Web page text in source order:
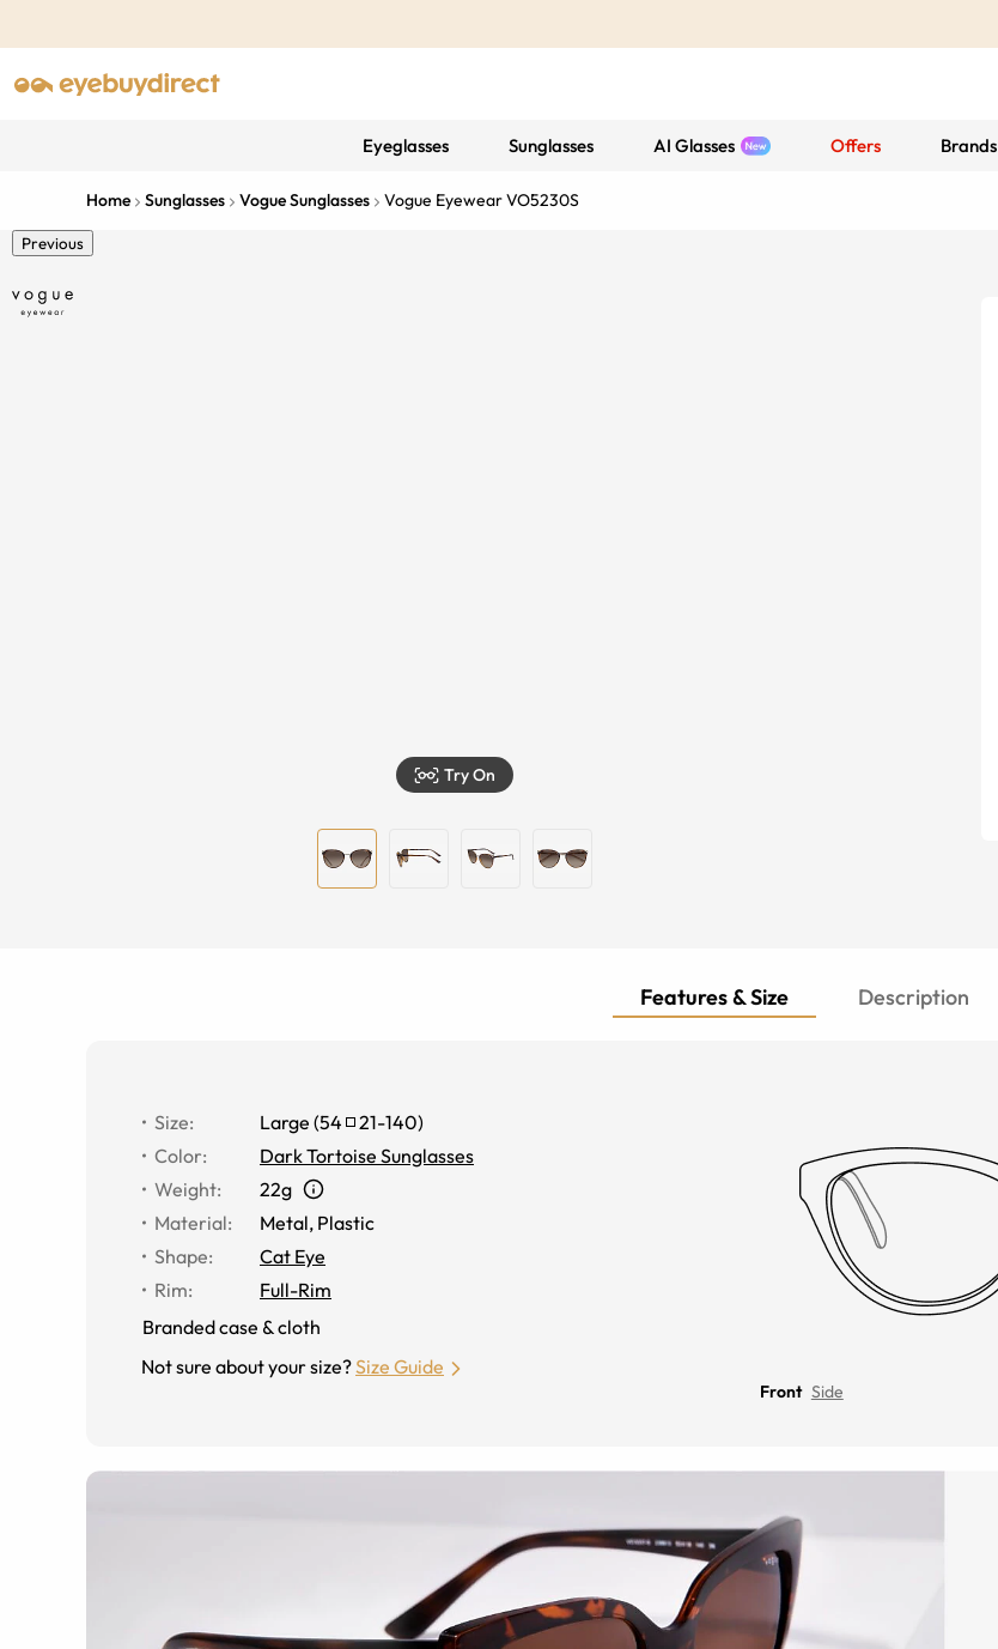
Eyeglasses Sunglasses AI Glasses Offers Brands
Home Sunglasses Vogue Sunglasses Vogue Eyewear VO5230S
Previous
Try On
Features & Size Description
Size: Large (54 21-140)
Color:
Dark Tortoise Sunglasses
Weight:
22g
Material: Metal, Plastic
Shape:
Cat Eye
Rim:
Full-Rim
Branded case & cloth
Not sure about your size?Size Guide
Front Side